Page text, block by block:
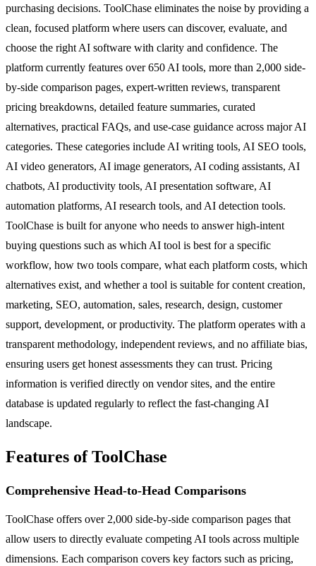
purchasing decisions. ToolChase eliminates the noise by providing a
clean, focused platform where users can discover, evaluate, and
choose the right AI software with clarity and confidence. The
platform currently features over 650 AI tools, more than 2,000 side-
by-side comparison pages, expert-written reviews, transparent
pricing breakdowns, detailed feature summaries, curated
alternatives, practical FAQs, and use-case guidance across major AI
categories. These categories include AI writing tools, AI SEO tools,
AI video generators, AI image generators, AI coding assistants, AI
chatbots, AI productivity tools, AI presentation software, AI
automation platforms, AI research tools, and AI detection tools.
ToolChase is built for anyone who needs to answer high-intent
buying questions such as which AI tool is best for a specific
workflow, how two tools compare, what each platform costs, which
alternatives exist, and whether a tool is suitable for content creation,
marketing, SEO, automation, sales, research, design, customer
support, development, or productivity. The platform operates with a
transparent methodology, independent reviews, and no affiliate bias,
ensuring users get honest assessments they can trust. Pricing
information is verified directly on vendor sites, and the entire
database is updated regularly to reflect the fast-changing AI
landscape.
Features of ToolChase
Comprehensive Head-to-Head Comparisons
ToolChase offers over 2,000 side-by-side comparison pages that
allow users to directly evaluate competing AI tools across multiple
dimensions. Each comparison covers key factors such as pricing,